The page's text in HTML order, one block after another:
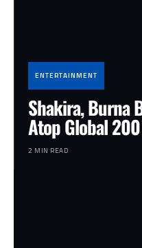
ENTERTAINMENT
Shakira, Burna
Atop Global 200
2 MIN READ